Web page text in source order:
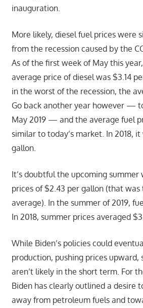
inauguration.
More likely, diesel fuel prices were
from the recession caused by the
As of the first week of May this
average price of diesel was $3.14
in the worst of the recession, the
Go back another year however —
May 2019 — and the average fuel
similar to today’s market. In 2018, it
gallon.
It’s doubtful the upcoming
prices of $2.43 per gallon (that
average). In the summer of 2019,
In 2018, summer prices averaged
While Biden’s policies could
production, pushing prices upward,
aren’t likely in the short term. For
Biden has clearly outlined a desire
away from petroleum fuels and